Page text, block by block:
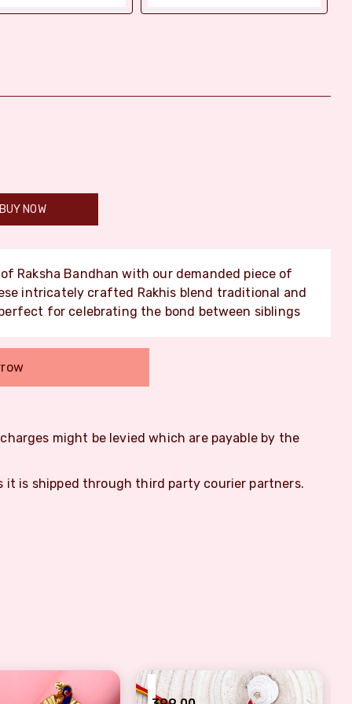
BUY NOW
Raksha Bandhan with our demanded piece of
intricately crafted Rakhis blend traditional and
for celebrating the bond between siblings
might be levied which are payable by the
it is shipped through third party courier partners.